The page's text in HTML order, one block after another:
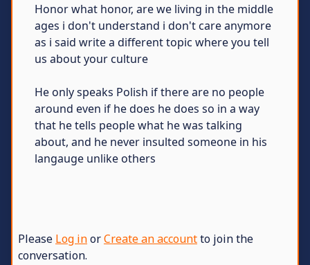
Honor what honor, are we living in the middle
ages i don't understand i don't care anymore
as i said write a different topic where you tell
us about your culture
He only speaks Polish if there are no people
around even if he does he does so in a way
that he tells people what he was talking
about, and he never insulted someone in his
langauge unlike others
Please Log inorCreate an accountto join the
conversation.